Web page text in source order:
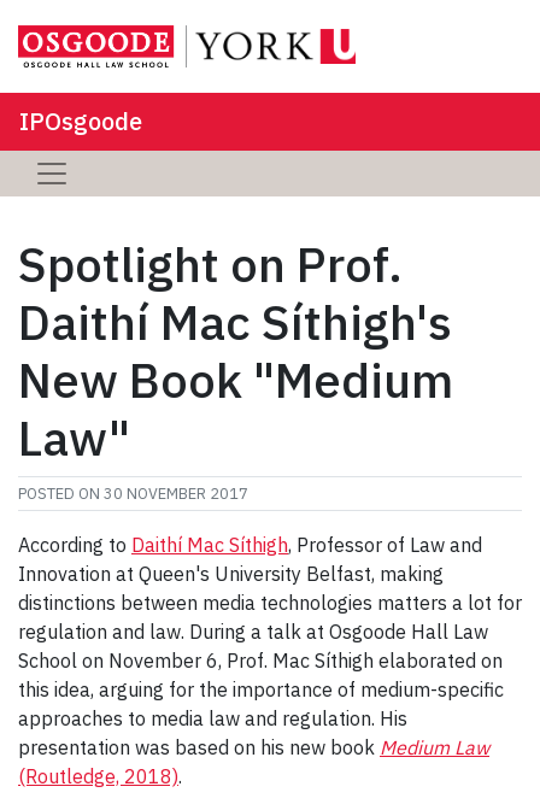
IPOsgoode
Spotlight on Prof.
Daithí Mac Síthigh's
New Book "Medium
Law"
POSTED ON 30 NOVEMBER 2017
According to Daithí Mac Síthigh, Professor of Law and
Innovation at Queen's University Belfast, making
distinctions between media technologies matters a lot for
regulation and law. During a talk at Osgoode Hall Law
School on November 6, Prof. Mac Síthigh elaborated on
this idea, arguing for the importance of medium-specific
approaches to media law and regulation. His
presentation was based on his new book Medium Law
(Routledge, 2018).